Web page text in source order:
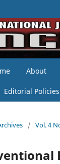
About
Editorial Policies
/ Vol. 4